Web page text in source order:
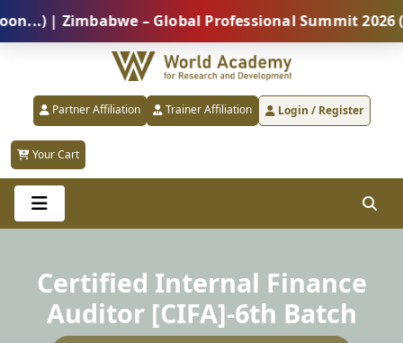
| Zimbabwe – Global Professional Summit 2026 (5
Partner Affiliation Trainer Affiliation Login / Register
Your Cart
Certified Internal Finance
Auditor [CIFA]-6th Batch